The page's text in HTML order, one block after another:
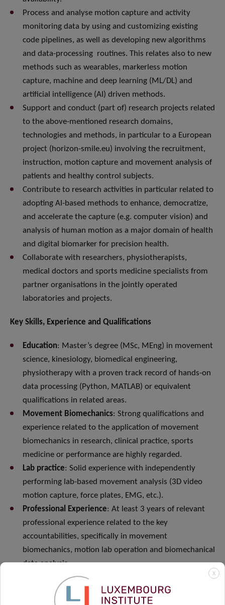
Process and analyse motion capture and activity
monitoring data by using and customizing existing
code pipelines, as well as developing new algorithms
and data-processing routines. This relates also to new
methods such as wearables, markerless motion
capture, machine and deep learning (ML/DL) and
artificial intelligence (AI) driven methods.
Support and conduct (part of) research projects related
to the above-mentioned research domains,
technologies and methods, in particular to a European
project (horizon-smile.eu) involving the recruitment,
instruction, motion capture and movement analysis of
patients and healthy control subjects.
Contribute to research activities in particular related to
adopting AI-based methods to enhance, democratize,
and accelerate the capture (e.g. computer vision) and
analysis of human motion as a major domain of health
and digital biomarker for precision health.
Collaborate with researchers, physiotherapists,
medical doctors and sports medicine specialists from
partner organisations in the jointly operated
laboratories and projects.
Key Skills, Experience and Qualifications
Education: Master’s degree (MSc, MEng) in movement
science, kinesiology, biomedical engineering,
physiotherapy with a proven track record of hands-on
data processing (Python, MATLAB) or equivalent
qualifications in related areas.
Movement Biomechanics: Strong qualifications and
experience related to the application of movement
biomechanics in research, clinical practice, sports
medicine or performance are highly regarded.
Lab practice: Solid experience with independently
performing lab-based movement analysis (3D video
motion capture, force plates, EMG, etc.).
Professional Experience: At least 3 years of relevant
professional experience related to the key
accountabilities, specifically in movement
biomechanics, motion lab operation and biomechanical
data analysis.
Emerging Technologies
operating and advancing new and out-of-lab (clinic,
X